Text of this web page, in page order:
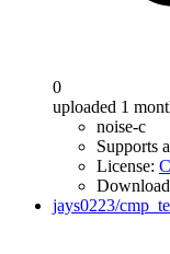
0
uploaded 1
noise-c
Supports
License:
jays0223/